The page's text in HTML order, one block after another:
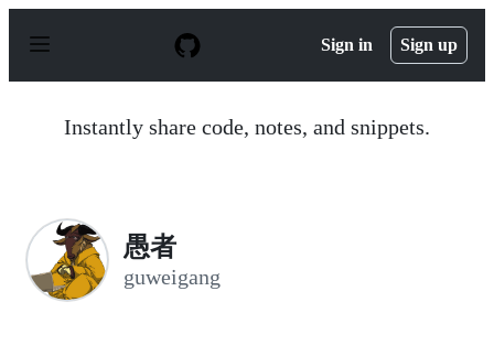
p
Sign in Sign up
Instantly share code, notes, and snippets.
愚者
guweigang